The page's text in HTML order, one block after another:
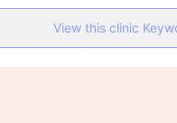
View this clinic